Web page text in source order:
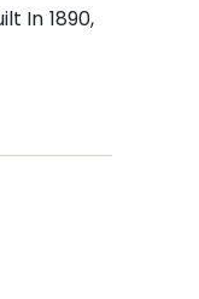
In 1890,